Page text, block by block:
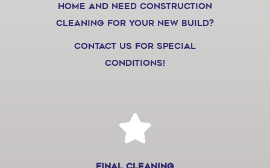
home and need construction
cleaning for your new build?
Contact us for special
conditions!